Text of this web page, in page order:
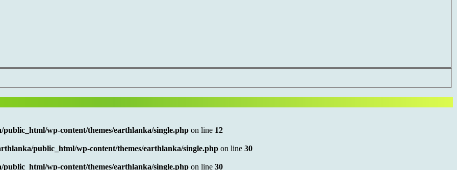
public_html/wp-content/themes/earthlanka/single.php on line 12
public_html/wp-content/themes/earthlanka/single.php on line 30
public_html/wp-content/themes/earthlanka/single.php on line 30